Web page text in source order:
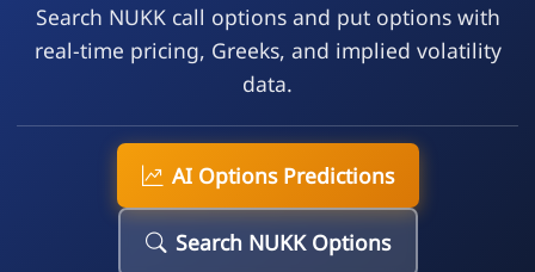
Search NUKK call options and put options with
real-time pricing, Greeks, and implied volatility
data.
AI Options Predictions
Search NUKK Options